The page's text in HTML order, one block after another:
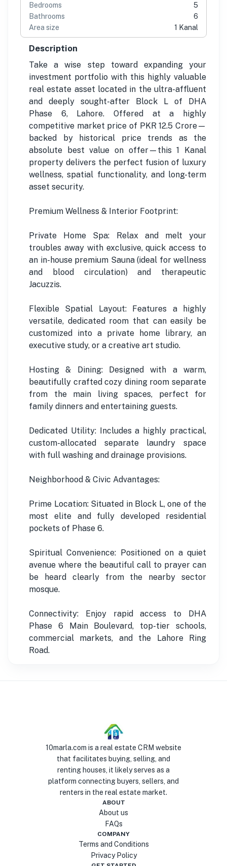
Bedrooms
5
Bathrooms
6
Area size
1 Kanal
Description
Take a wise step toward expanding your
investment portfolio with this highly valuable
real estate asset located in the ultra-affluent
and deeply sought-after Block L of DHA
Phase 6, Lahore. Offered at a highly
competitive market price of PKR 12.5 Crore—
backed by historical price trends as the
absolute best value on offer—this 1 Kanal
property delivers the perfect fusion of luxury
wellness, spatial functionality, and long-term
asset security.
Premium Wellness & Interior Footprint:
Private Home Spa: Relax and melt your
troubles away with exclusive, quick access to
an in-house premium Sauna (ideal for wellness
and blood circulation) and therapeutic
Jacuzzis.
Flexible Spatial Layout: Features a highly
versatile, dedicated room that can easily be
customized into a private home library, an
executive study, or a creative art studio.
Hosting & Dining: Designed with a warm,
beautifully crafted cozy dining room separate
from the main living spaces, perfect for
family dinners and entertaining guests.
Dedicated Utility: Includes a highly practical,
custom-allocated separate laundry space
with full washing and drainage provisions.
Neighborhood & Civic Advantages:
Prime Location: Situated in Block L, one of the
most elite and fully developed residential
pockets of Phase 6.
Spiritual Convenience: Positioned on a quiet
avenue where the beautiful call to prayer can
be heard clearly from the nearby sector
mosque.
Connectivity: Enjoy rapid access to DHA
Phase 6 Main Boulevard, top-tier schools,
commercial markets, and the Lahore Ring
Road.
10marla.com is a real estate CRM website
that facilitates buying, selling, and
renting houses, it likely serves as a
platform connecting buyers, sellers, and
renters in the real estate market.
ABOUT
About us
FAQs
COMPANY
Terms and Conditions
Privacy Policy